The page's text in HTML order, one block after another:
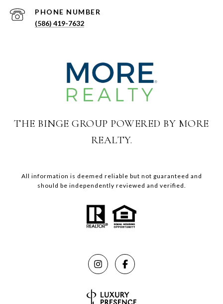
PHONE NUMBER
(586) 419-7632
THE BINGE GROUP POWERED BY MORE
REALTY.
All information is deemed reliable but not guaranteed and
should be independently reviewed and verified.